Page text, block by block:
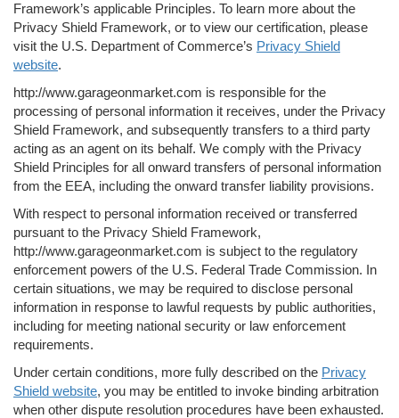
Framework’s applicable Principles. To learn more about the
Privacy Shield Framework, or to view our certification, please
visit the U.S. Department of Commerce’s Privacy Shield
website.
http://www.garageonmarket.com is responsible for the
processing of personal information it receives, under the Privacy
Shield Framework, and subsequently transfers to a third party
acting as an agent on its behalf. We comply with the Privacy
Shield Principles for all onward transfers of personal information
from the EEA, including the onward transfer liability provisions.
With respect to personal information received or transferred
pursuant to the Privacy Shield Framework,
http://www.garageonmarket.com is subject to the regulatory
enforcement powers of the U.S. Federal Trade Commission. In
certain situations, we may be required to disclose personal
information in response to lawful requests by public authorities,
including for meeting national security or law enforcement
requirements.
Under certain conditions, more fully described on the Privacy
Shield website, you may be entitled to invoke binding arbitration
when other dispute resolution procedures have been exhausted.